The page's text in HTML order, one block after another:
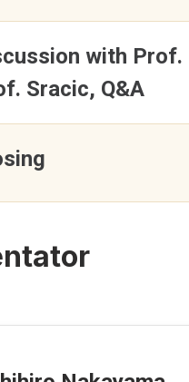
with Prof.
Sracic, Q&A